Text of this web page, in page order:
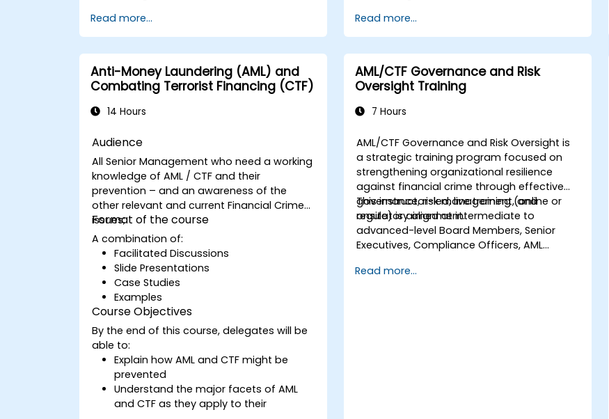
Read more...
Read more...
Anti-Money Laundering (AML) and
Combating Terrorist Financing (CTF)
14 Hours
Audience
All Senior Management who need a working
knowledge of AML / CTF and their
prevention – and an awareness of the
other relevant and current Financial Crime
issues;
Format of the course
A combination of:
Facilitated Discussions
Slide Presentations
Case Studies
Examples
Course Objectives
By the end of this course, delegates will be
able to:
Explain how AML and CTF might be
prevented
Understand the major facets of AML
and CTF as they apply to their
AML/CTF Governance and Risk
Oversight Training
7 Hours
AML/CTF Governance and Risk Oversight is
a strategic training program focused on
strengthening organizational resilience
against financial crime through effective
governance, risk management, and
regulatory alignment.
This instructor-led, live training (online or
onsite) is aimed at intermediate to
advanced-level Board Members, Senior
Executives, Compliance Officers, AML
use structured AML/CTF frameworks to
Read more...